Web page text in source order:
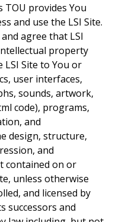
TOU provides You
and use the LSI Site.
agree that LSI
property
Site to You or
user interfaces,
sounds, artwork,
code), programs,
and
design, structure,
and
contained on or
unless otherwise
and licensed by
successors and